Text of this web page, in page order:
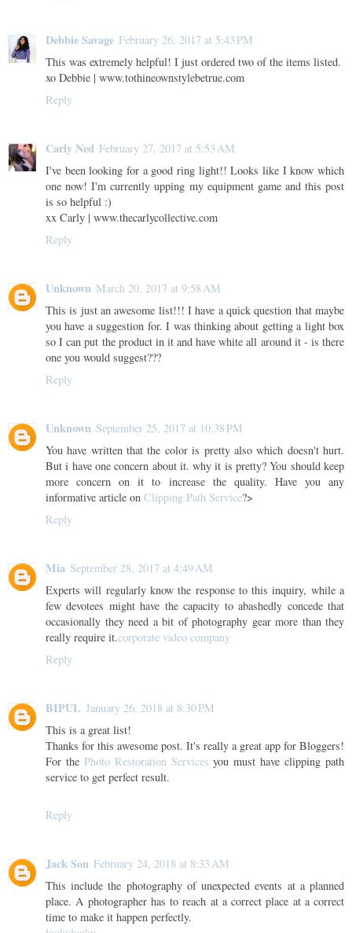
Debbie Savage February 26, 2017 at 5:43 PM
This was extremely helpful! I just ordered two of the items listed.
xo Debbie | www.tothineownstylebetrue.com
Reply
Carly Ned February 27, 2017 at 5:53 AM
I've been looking for a good ring light!! Looks like I know which
one now! I'm currently upping my equipment game and this post
is so helpful :)
xx Carly | www.thecarlycollective.com
Reply
Unknown March 20, 2017 at 9:58 AM
This is just an awesome list!!! I have a quick question that maybe
you have a suggestion for. I was thinking about getting a light box
so I can put the product in it and have white all around it - is there
one you would suggest???
Reply
Unknown September 25, 2017 at 10:38 PM
You have written that the color is pretty also which doesn't hurt.
But i have one concern about it. why it is pretty? You should keep
more concern on it to increase the quality. Have you any
informative article on Clipping Path Service?>
Reply
Mia September 28, 2017 at 4:49 AM
Experts will regularly know the response to this inquiry, while a
few devotees might have the capacity to abashedly concede that
occasionally they need a bit of photography gear more than they
really require it.corporate video company
Reply
BIPUL January 26, 2018 at 8:30 PM
This is a great list!
Thanks for this awesome post. It's really a great app for Bloggers!
For the Photo Restoration Services you must have clipping path
service to get perfect result.
Reply
Jack Son February 24, 2018 at 8:33 AM
This include the photography of unexpected events at a planned
place. A photographer has to reach at a correct place at a correct
time to make it happen perfectly.